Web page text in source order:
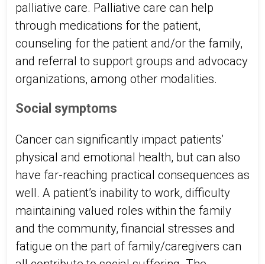
palliative care. Palliative care can help
through medications for the patient,
counseling for the patient and/or the family,
and referral to support groups and advocacy
organizations, among other modalities.
Social symptoms
Cancer can significantly impact patients’
physical and emotional health, but can also
have far-reaching practical consequences as
well. A patient’s inability to work, difficulty
maintaining valued roles within the family
and the community, financial stresses and
fatigue on the part of family/caregivers can